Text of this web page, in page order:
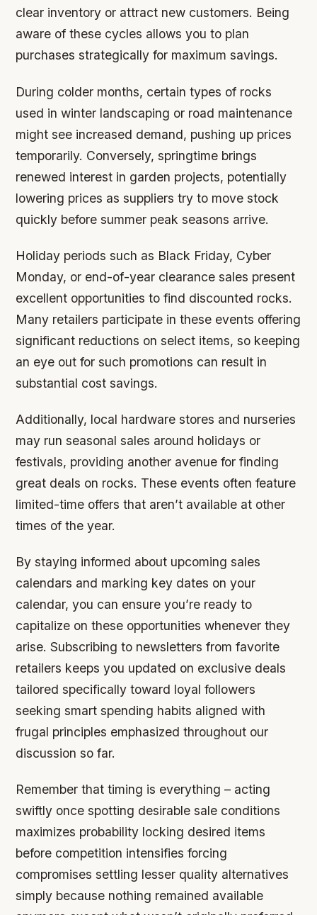
clear inventory or attract new customers. Being
aware of these cycles allows you to plan
purchases strategically for maximum savings.
During colder months, certain types of rocks
used in winter landscaping or road maintenance
might see increased demand, pushing up prices
temporarily. Conversely, springtime brings
renewed interest in garden projects, potentially
lowering prices as suppliers try to move stock
quickly before summer peak seasons arrive.
Holiday periods such as Black Friday, Cyber
Monday, or end-of-year clearance sales present
excellent opportunities to find discounted rocks.
Many retailers participate in these events offering
significant reductions on select items, so keeping
an eye out for such promotions can result in
substantial cost savings.
Additionally, local hardware stores and nurseries
may run seasonal sales around holidays or
festivals, providing another avenue for finding
great deals on rocks. These events often feature
limited-time offers that aren’t available at other
times of the year.
By staying informed about upcoming sales
calendars and marking key dates on your
calendar, you can ensure you’re ready to
capitalize on these opportunities whenever they
arise. Subscribing to newsletters from favorite
retailers keeps you updated on exclusive deals
tailored specifically toward loyal followers
seeking smart spending habits aligned with
frugal principles emphasized throughout our
discussion so far.
Remember that timing is everything – acting
swiftly once spotting desirable sale conditions
maximizes probability locking desired items
before competition intensifies forcing
compromises settling lesser quality alternatives
simply because nothing remained available